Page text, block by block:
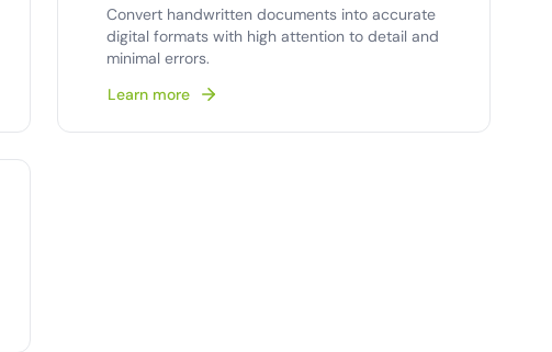
Convert handwritten documents into accurate
digital formats with high attention to detail and
minimal errors.
Learn more